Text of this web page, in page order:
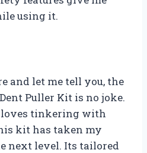
using it.
and let me tell you, the
Puller Kit is no joke.
loves tinkering with
kit has taken my
next level. Its tailored